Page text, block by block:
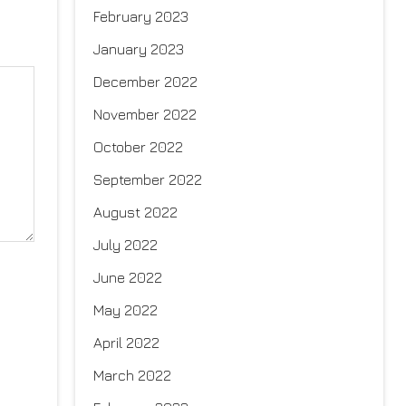
February 2023
January 2023
December 2022
November 2022
October 2022
September 2022
August 2022
July 2022
June 2022
May 2022
April 2022
March 2022